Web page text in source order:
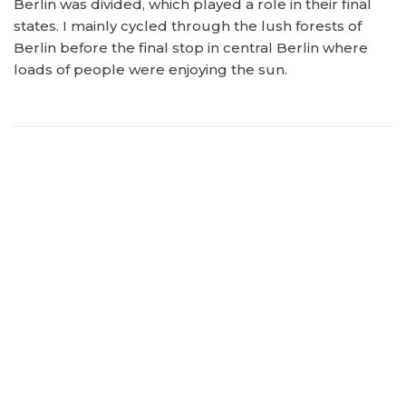
Berlin was divided, which played a role in their final
states. I mainly cycled through the lush forests of
Berlin before the final stop in central Berlin where
loads of people were enjoying the sun.